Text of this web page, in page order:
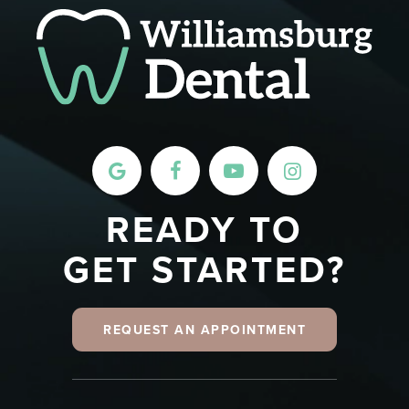
READY TO
GET STARTED?
REQUEST AN APPOINTMENT